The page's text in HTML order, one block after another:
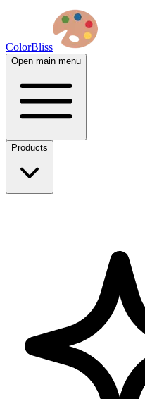
ColorBliss
Open main menu
Products